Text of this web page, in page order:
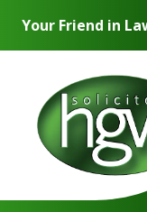
Your Friend in